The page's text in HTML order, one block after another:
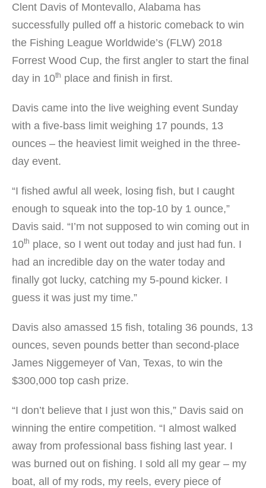
Clent Davis of Montevallo, Alabama has
successfully pulled off a historic comeback to win
the Fishing League Worldwide’s (FLW) 2018
Forrest Wood Cup, the first angler to start the final
day in 10th place and finish in first.
Davis came into the live weighing event Sunday
with a five-bass limit weighing 17 pounds, 13
ounces – the heaviest limit weighed in the three-
day event.
“I fished awful all week, losing fish, but I caught
enough to squeak into the top-10 by 1 ounce,”
Davis said. “I’m not supposed to win coming out in
10th place, so I went out today and just had fun. I
had an incredible day on the water today and
finally got lucky, catching my 5-pound kicker. I
guess it was just my time.”
Davis also amassed 15 fish, totaling 36 pounds, 13
ounces, seven pounds better than second-place
James Niggemeyer of Van, Texas, to win the
$300,000 top cash prize.
“I don’t believe that I just won this,” Davis said on
winning the entire competition. “I almost walked
away from professional bass fishing last year. I
was burned out on fishing. I sold all my gear – my
boat, all of my rods, my reels, every piece of